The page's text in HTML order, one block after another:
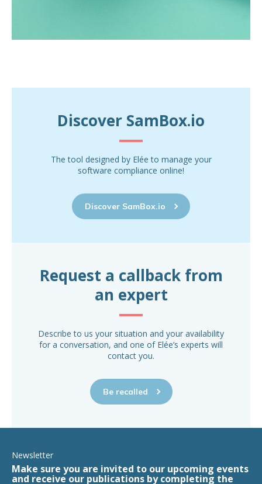
Discover SamBox.io
The tool designed by Elée to manage your
software compliance online!
Discover SamBox.io
Request a callback from
an expert
Describe to us your situation and your availability
for a conversation, and one of Elée’s experts will
contact you.
Be recalled
Newsletter
Make sure you are invited to our upcoming events
and receive our publications by completing the